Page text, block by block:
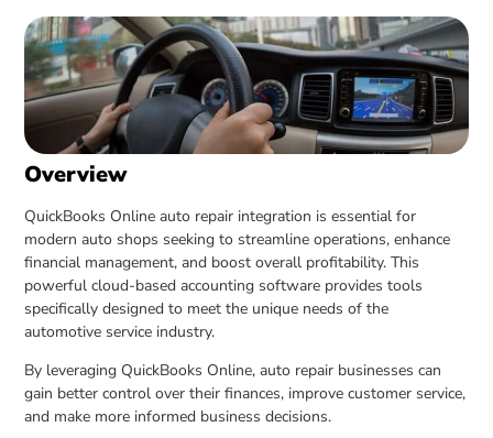
Overview
QuickBooks Online auto repair integration is essential for
modern auto shops seeking to streamline operations, enhance
financial management, and boost overall profitability. This
powerful cloud-based accounting software provides tools
specifically designed to meet the unique needs of the
automotive service industry.
By leveraging QuickBooks Online, auto repair businesses can
gain better control over their finances, improve customer service,
and make more informed business decisions.